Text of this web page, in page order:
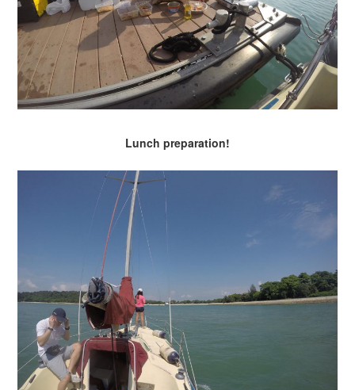
Lunch preparation!